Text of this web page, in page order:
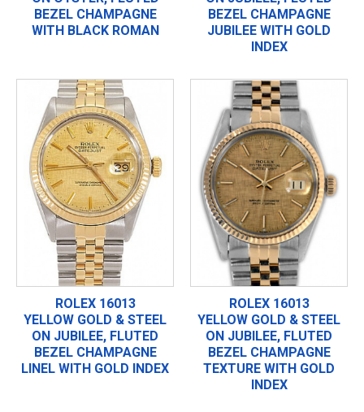
BEZEL CHAMPAGNE
WITH BLACK ROMAN
BEZEL CHAMPAGNE
JUBILEE WITH GOLD
INDEX
ROLEX 16013
YELLOW GOLD & STEEL
ON JUBILEE, FLUTED
BEZEL CHAMPAGNE
LINEL WITH GOLD INDEX
ROLEX 16013
YELLOW GOLD & STEEL
ON JUBILEE, FLUTED
BEZEL CHAMPAGNE
TEXTURE WITH GOLD
INDEX